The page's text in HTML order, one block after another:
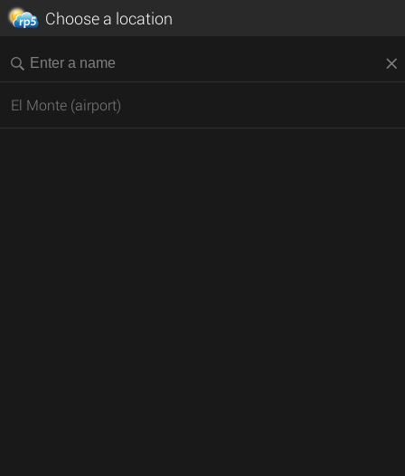
Choose a location
El Monte (airport)